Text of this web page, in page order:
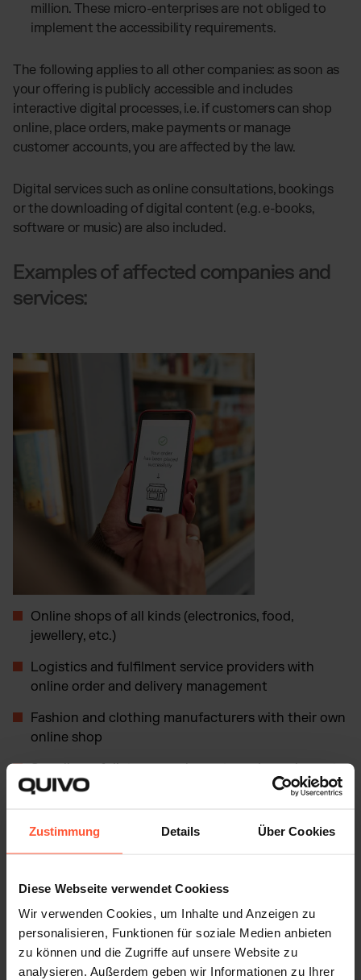
Zustimmung Details Über Cookies
Diese Webseite verwendet Cookiess
Wir verwenden Cookies, um Inhalte und Anzeigen zu
personalisieren, Funktionen für soziale Medien anbieten
zu können und die Zugriffe auf unsere Website zu
analysieren. Außerdem geben wir Informationen zu Ihrer
million. These micro-enterprises are not obliged to
implement the accessibility requirements.
The following applies to all other companies: as soon as
your offering is publicly accessible and includes
interactive digital processes, i.e. if customers can shop
online, place orders, make payments or manage
customer accounts, you are affected by the law.
Digital services such as online consultations, bookings
or the downloading of digital content (e.g. e-books,
software or music) are also included.
Examples of affected companies and
services:
Online shops of all kinds (electronics, food,
jewellery, etc.)
Logistics and fulfilment service providers with
online order and delivery management
Fashion and clothing manufacturers with their own
online shop
Suppliers of dietary supplements and supplements
with their own digital sales channel
Platforms for online services (e.g. booking
and streaming services)
Influencers who sell their products and services
digitally via various channels